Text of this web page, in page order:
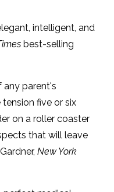
intelligent, and
best-selling
any parent's
five or six
on a roller coaster
that will leave
New York